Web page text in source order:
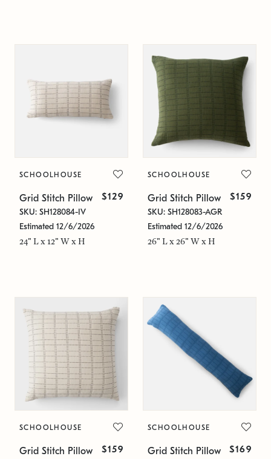
SCHOOLHOUSE
Grid Stitch Pillow $129
SKU: SH128084-IV
Estimated 12/6/2026
24" L x 12" W x H
SCHOOLHOUSE
Grid Stitch Pillow $159
SKU: SH128083-AGR
Estimated 12/6/2026
26" L x 26" W x H
SCHOOLHOUSE
Grid Stitch Pillow $159
SCHOOLHOUSE
Grid Stitch Pillow $169